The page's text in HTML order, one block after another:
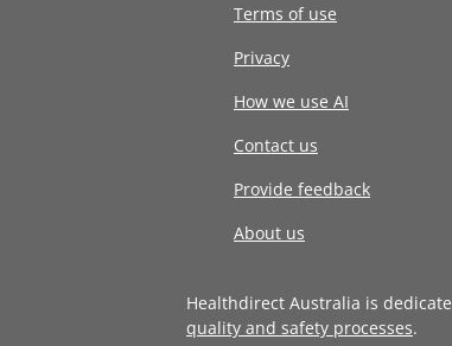
Terms of use
Privacy
How we use AI
Contact us
Provide feedback
About us
Healthdirect Australia is
quality and safety processes.